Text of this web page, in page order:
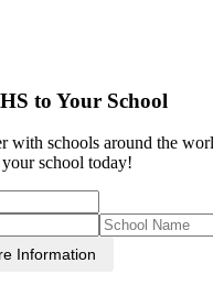
to Your School
with schools around the
school today!
Information